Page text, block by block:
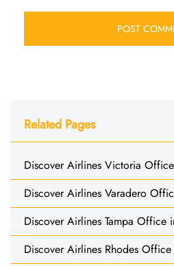
Related Pages
Discover Airlines Victoria
Discover Airlines Varadero
Discover Airlines Tampa Office
Discover Airlines Rhodes